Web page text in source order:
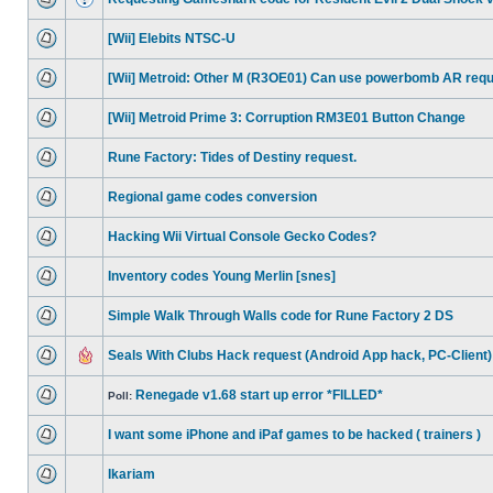
[Wii] Elebits NTSC-U
[Wii] Metroid: Other M (R3OE01) Can use powerbomb AR
[Wii] Metroid Prime 3: Corruption RM3E01 Button Change
Rune Factory: Tides of Destiny request.
Regional game codes conversion
Hacking Wii Virtual Console Gecko Codes?
Inventory codes Young Merlin [snes]
Simple Walk Through Walls code for Rune Factory 2 DS
Seals With Clubs Hack request (Android App hack, PC-Client)
Poll: Renegade v1.68 start up error *FILLED*
I want some iPhone and iPaf games to be hacked ( trainers )
Ikariam